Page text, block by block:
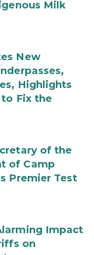
Milk
New
Highlights
Fix the
of the
of Camp
Premier Test
Impact
on